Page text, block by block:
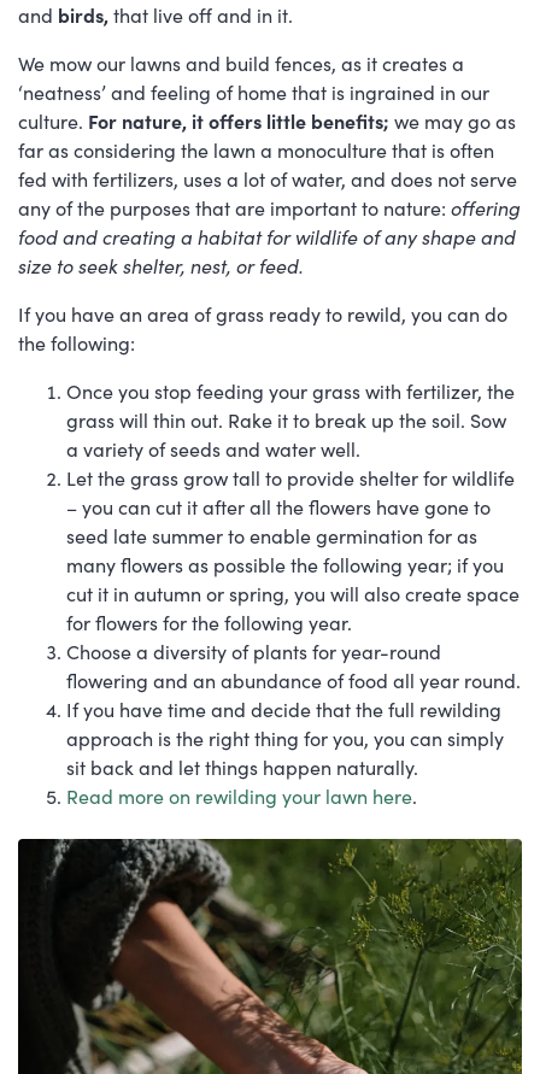
and birds,that live off and in it.
We mow our lawns and build fences, as it creates a
‘neatness’ and feeling of home that is ingrained in our
culture. For nature, it offers little benefits; we may go as
far as considering the lawn a monoculture that is often
fed with fertilizers, uses a lot of water, and does not serve
any of the purposes that are important to nature: offering
food and creating a habitat for wildlife of any shape and
size to seek shelter, nest, or feed.
If you have an area of grass ready to rewild, you can do
the following:
Once you stop feeding your grass with fertilizer, the
grass will thin out. Rake it to break up the soil. Sow
a variety of seeds and water well.
Let the grass grow tall to provide shelter for wildlife
– you can cut it after all the flowers have gone to
seed late summer to enable germination for as
many flowers as possible the following year; if you
cut it in autumn or spring, you will also create space
for flowers for the following year.
Choose a diversity of plants for year-round
flowering and an abundance of food all year round.
If you have time and decide that the full rewilding
approach is the right thing for you, you can simply
sit back and let things happen naturally.
Read more on rewilding your lawn here.